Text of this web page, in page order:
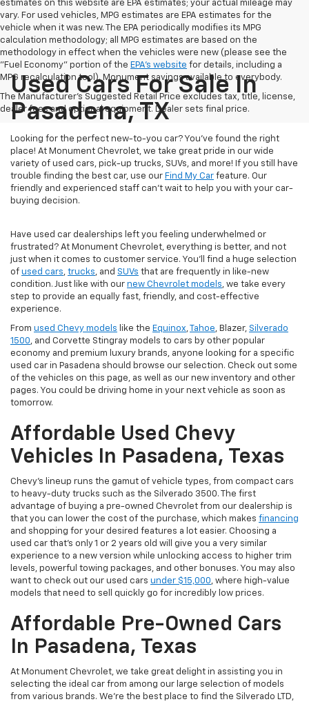
estimates on this website are EPA estimates; your actual mileage may
vary. For used vehicles, MPG estimates are EPA estimates for the
vehicle when it was new. The EPA periodically modifies its MPG
calculation methodology; all MPG estimates are based on the
methodology in effect when the vehicles were new (please see the
"Fuel Economy" portion of the EPA's website for details, including a
MPG recalculation tool). Monument savings available to everybody.
The Manufacturer's Suggested Retail Price excludes tax, title, license,
dealer fees and optional equipment. Dealer sets final price.
Used Cars For Sale In
Pasadena, TX
Looking for the perfect new-to-you car? You've found the right
place! At Monument Chevrolet, we take great pride in our wide
variety of used cars, pick-up trucks, SUVs, and more! If you still have
trouble finding the best car, use our Find My Car feature. Our
friendly and experienced staff can't wait to help you with your car-
buying decision.
Have used car dealerships left you feeling underwhelmed or
frustrated? At Monument Chevrolet, everything is better, and not
just when it comes to customer service. You'll find a huge selection
of used cars, trucks, and SUVs that are frequently in like-new
condition. Just like with our new Chevrolet models, we take every
step to provide an equally fast, friendly, and cost-effective
experience.
From used Chevy models like the Equinox, Tahoe, Blazer, Silverado
1500, and Corvette Stingray models to cars by other popular
economy and premium luxury brands, anyone looking for a specific
used car in Pasadena should browse our selection. Check out some
of the vehicles on this page, as well as our new inventory and other
pages. You could be driving home in your next vehicle as soon as
tomorrow.
Affordable Used Chevy
Vehicles In Pasadena, Texas
Chevy's lineup runs the gamut of vehicle types, from compact cars
to heavy-duty trucks such as the Silverado 3500. The first
advantage of buying a pre-owned Chevrolet from our dealership is
that you can lower the cost of the purchase, which makes financing
and shopping for your desired features a lot easier. Choosing a
used car that's only 1 or 2 years old will give you a very similar
experience to a new version while unlocking access to higher trim
levels, powerful towing packages, and other bonuses. You may also
want to check out our used cars under $15,000, where high-value
models that need to sell quickly go for incredibly low prices.
Affordable Pre-Owned Cars
In Pasadena, Texas
At Monument Chevrolet, we take great delight in assisting you in
selecting the ideal car from among our large selection of models
from various brands. We're the best place to find the Silverado LTD,